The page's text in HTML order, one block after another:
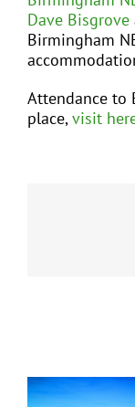
Dave Bisgrove
Birmingham
Attendance to
place,visit